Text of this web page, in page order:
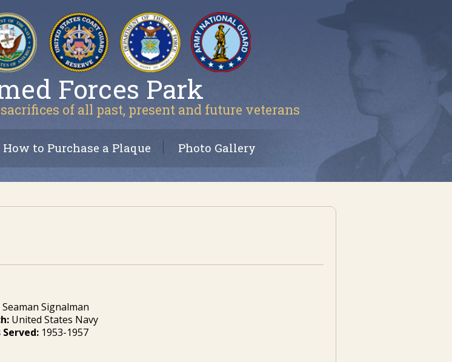
Forces Park
of all past, present and future veterans
How to Purchase a Plaque Photo Gallery
Seaman Signalman
United States Navy
Served: 1953-1957